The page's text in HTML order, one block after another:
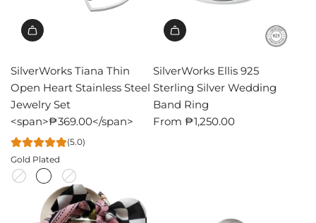
SilverWorks Tiana Thin
Open Heart Stainless Steel
Jewelry Set
<span>₱369.00</span>
(5.0)
Gold Plated
SilverWorks Ellis 925
Sterling Silver Wedding
Band Ring
From ₱1,250.00